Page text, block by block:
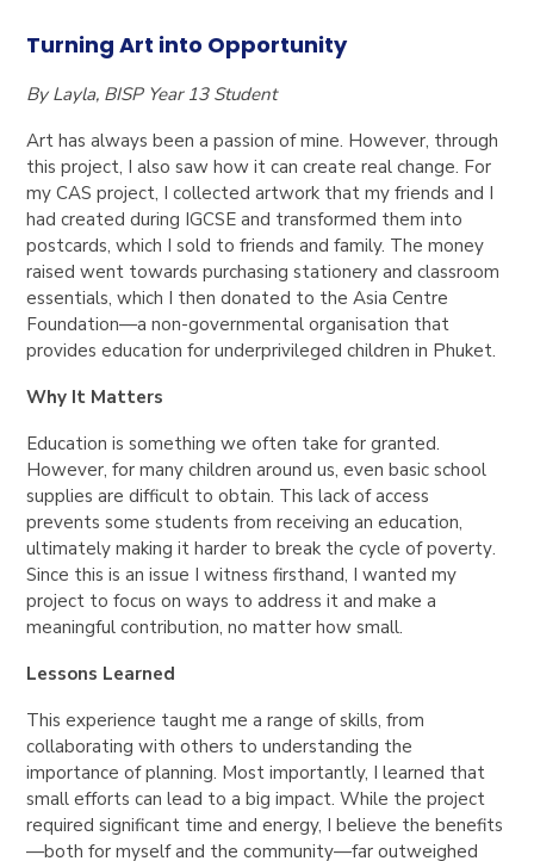
Turning Art into Opportunity
By Layla, BISP Year 13 Student
Art has always been a passion of mine. However, through
this project, I also saw how it cancreate real change. For
myCAS project, I collected artwork that my friends and I
had created during IGCSE and transformed them into
postcards, which I sold to friends and family. The money
raised went towards purchasingstationery and classroom
essentials, which I then donated to theAsia Centre
Foundation—a non-governmental organisation that
provides education for underprivileged children in Phuket.
Why It Matters
Education is something we often take for granted.
However, for many children around us, evenbasic school
supplies are difficult to obtain. This lack of access
prevents some students from receiving an education,
ultimately making it harder tobreak the cycle of poverty.
Since this is an issue I witness firsthand, I wanted my
project to focus on ways to address it andmake a
meaningful contribution, no matter how small.
Lessons Learned
This experience taught me arange of skills, from
collaborating with others to understanding the
importance of planning. Most importantly, I learned that
small efforts can lead to a big impact. While the project
required significant time and energy, I believe the benefits
—both for myself and the community—far outweighed